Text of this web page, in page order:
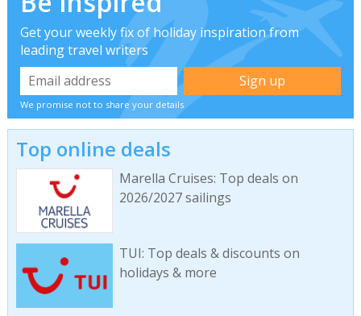
Get your weekly fix of holiday inspiration from
leading travel writers
We promise not to share your details
Top online deals
Marella Cruises: Top deals on
2026/2027 sailings
TUI: Top deals & discounts on
holidays & more